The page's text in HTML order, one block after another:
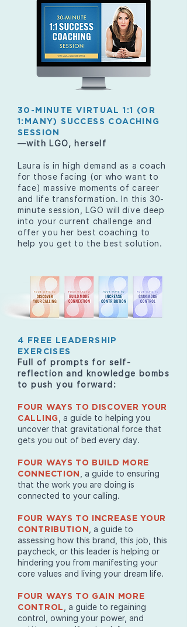
30-MINUTE VIRTUAL 1:1 (OR
1:MANY) SUCCESS COACHING
SESSION
—with LGO, herself
Laura is in high demand as a coach
for those facing (or who want to
face) massive moments of career
and life transformation. In this 30-
minute session, LGO will dive deep
into your current challenge and
offer you her best coaching to
help you get to the best solution.
4 FREE LEADERSHIP
EXERCISES
Full of prompts for self-
reflection and knowledge bombs
to push you forward:
FOUR WAYS TO DISCOVER YOUR
CALLING
, a guide to helping you
uncover that gravitational force that
gets you out of bed every day.
FOUR WAYS TO BUILD MORE
CONNECTION
, a guide to ensuring
that the work you are doing is
connected to your calling.
FOUR WAYS TO INCREASE YOUR
CONTRIBUTION
, a guide to
assessing how this brand, this job, this
paycheck, or this leader is helping or
hindering you from manifesting your
core values and living your dream life.
FOUR WAYS TO GAIN MORE
CONTROL
, a guide to regaining
control, owning your power, and